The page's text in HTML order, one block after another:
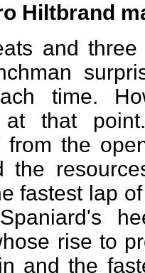
Hiltbrand
and
time.
at that
from the
the
fastest lap
rise to
and the